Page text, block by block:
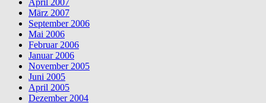
April 2007
März 2007
September 2006
Mai 2006
Februar 2006
Januar 2006
November 2005
Juni 2005
April 2005
Dezember 2004